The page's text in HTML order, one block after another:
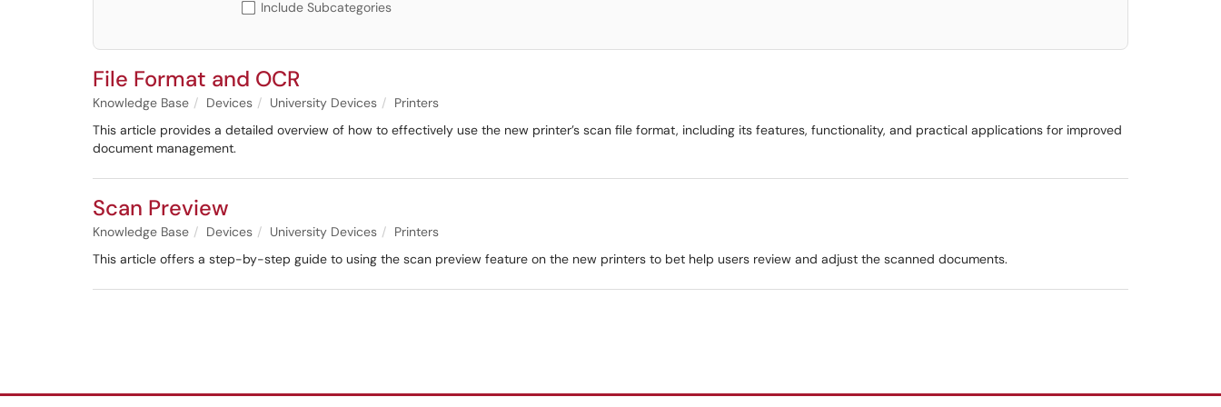
Include Subcategories
File Format and OCR
Knowledge Base Devices University Devices
Printers
This article provides a detailed overview of how to effectively use the new printer’s scan file format, including its features, functionality, and practical applications for improved
document management.
Scan Preview
Knowledge Base Devices University Devices
Printers
This article offers a step-by-step guide to using the scan preview feature on the new printers to bet help users review and adjust the scanned documents.